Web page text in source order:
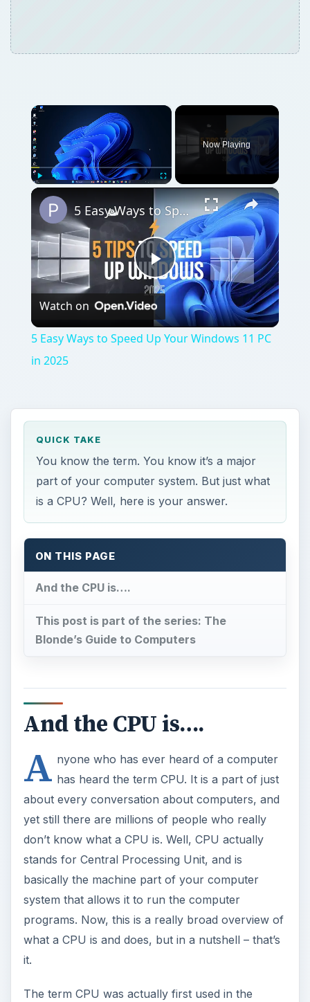
×
Now Playing
×
Play
Video
5 Easy Ways to Speed Up Your Windows 11 PC in 2025
Watch on
5 Easy Ways to Speed Up Your Windows 11 PC
in 2025
QUICK TAKE
You know the term. You know it’s a major
part of your computer system. But just what
is a CPU? Well, here is your answer.
ON THIS PAGE
And the CPU is….
This post is part of the series: The
Blonde’s Guide to Computers
And the CPU is….
A nyone who has ever heard of a computer
has heard the term CPU. It is a part of just
about every conversation about computers, and
yet still there are millions of people who really
don’t know what a CPU is. Well, CPU actually
stands for Central Processing Unit, and is
basically the machine part of your computer
system that allows it to run the computer
programs. Now, this is a really broad overview of
what a CPU is and does, but in a nutshell – that’s
it.
The term CPU was actually first used in the